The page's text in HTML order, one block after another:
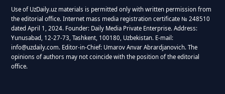
Use of UzDaily.uz materials is permitted only with written permission from
the editorial office. Internet mass media registration certificate № 248510
dated April 1, 2024. Founder: Daily Media Private Enterprise. Address:
Yunusabad, 12-27-73, Tashkent, 100180, Uzbekistan. E-mail:
info@uzdaily.com. Editor-in-Chief: Umarov Anvar Abrardjanovich. The
opinions of authors may not coincide with the position of the editorial
office.